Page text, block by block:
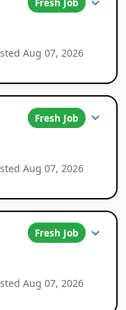
Aug 07, 2026
Fresh Job
Aug 07, 2026
Fresh Job
Aug 07, 2026